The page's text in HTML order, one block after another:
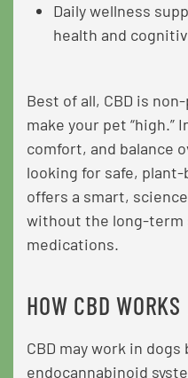
Daily wellness
health and
Best of all, CBD is
make your pet “high.”
comfort, and balance
looking for safe,
offers a smart,
without the long-term
medications.
HOW CBD WORKS
CBD may work in
endocannabinoid